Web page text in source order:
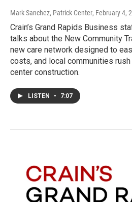
Mark Sanchez, Patrick Center, February 4,
Crain’s Grand Rapids Business
talks about the New Community
new care network designed to
costs, and local communities
center construction.
LISTEN • 7:07